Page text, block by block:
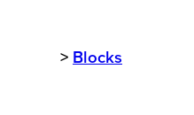
> Blocks